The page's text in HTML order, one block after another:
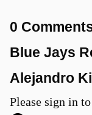
0
Blue Jays
Alejandro
Please sign in